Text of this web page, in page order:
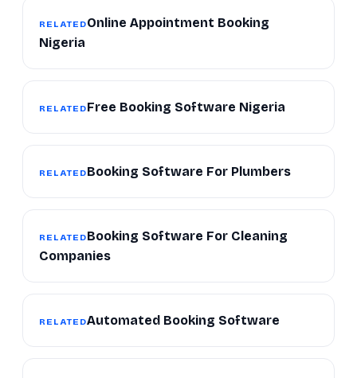
RELATEDOnline Appointment Booking
Nigeria
RELATEDFree Booking Software Nigeria
RELATEDBooking Software For Plumbers
RELATEDBooking Software For Cleaning
Companies
RELATEDAutomated Booking Software